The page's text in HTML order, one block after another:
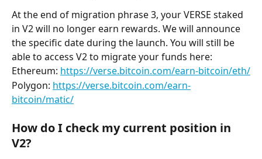
At the end of migration phrase 3, your VERSE staked
in V2 will no longer earn rewards. We will announce
the specific date during the launch. You will still be
able to access V2 to migrate your funds here:
Ethereum: https://verse.bitcoin.com/earn-bitcoin/eth/
Polygon: https://verse.bitcoin.com/earn-
bitcoin/matic/
How do I check my current position in
V2?